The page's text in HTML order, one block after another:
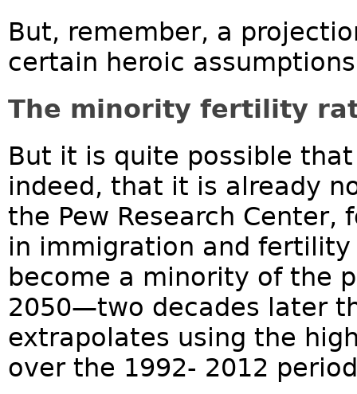
But, remember, a
certain heroic
The minority fertility
But it is quite possible
indeed, that it is already
the Pew Research Center,
in immigration and
become a minority of the
2050—two decades later
extrapolates using the
over the 1992- 2012